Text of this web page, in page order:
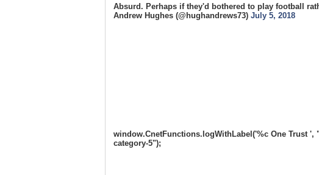
Absurd. Perhaps if they'd bothered to play football
Andrew Hughes (@hughandrews73) July 5, 2018
window.CnetFunctions.logWithLabel('%c One Trust
category-5");